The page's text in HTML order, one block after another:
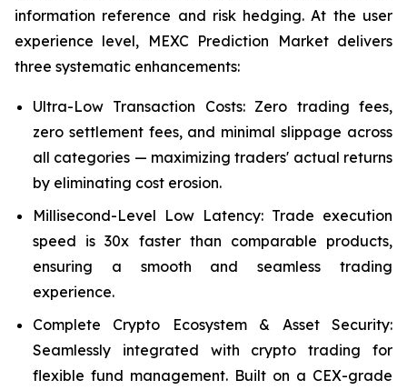
information reference and risk hedging. At the user
experience level, MEXC Prediction Market delivers
three systematic enhancements:
Ultra-Low Transaction Costs: Zero trading fees,
zero settlement fees, and minimal slippage across
all categories — maximizing traders' actual returns
by eliminating cost erosion.
Millisecond-Level Low Latency: Trade execution
speed is 30x faster than comparable products,
ensuring a smooth and seamless trading
experience.
Complete Crypto Ecosystem & Asset Security:
Seamlessly integrated with crypto trading for
flexible fund management. Built on a CEX-grade